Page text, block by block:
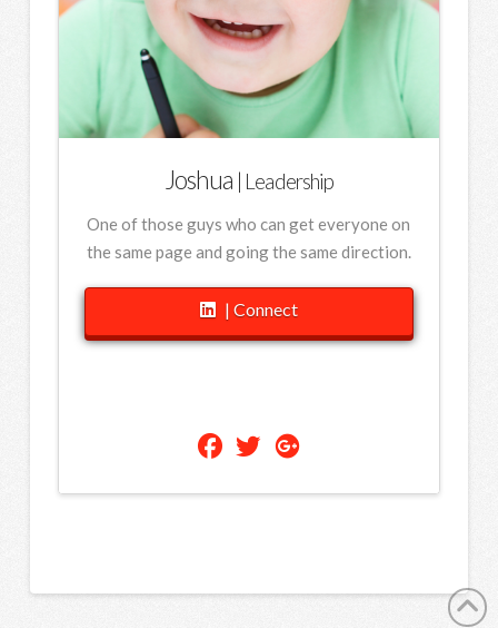
Joshua | Leadership
One of those guys who can get everyone on
the same page and going the same direction.
| Connect